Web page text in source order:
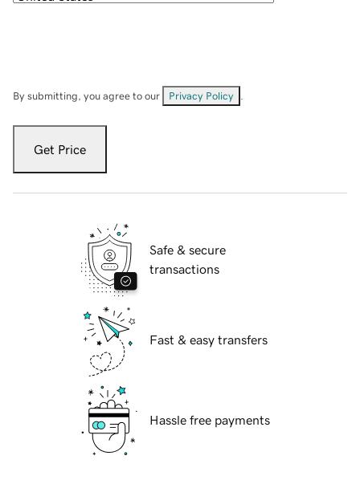
By submitting, you agree to our Privacy Policy
Get Price
Safe & secure
transactions
Fast & easy transfers
Hassle free payments